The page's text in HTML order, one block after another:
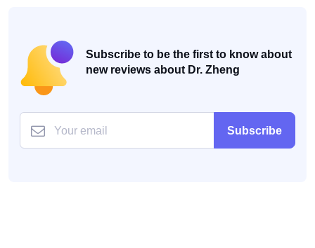
Subscribe to be the first to know about
new reviews about Dr. Zheng
Subscribe